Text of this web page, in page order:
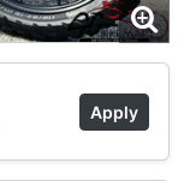
Apply